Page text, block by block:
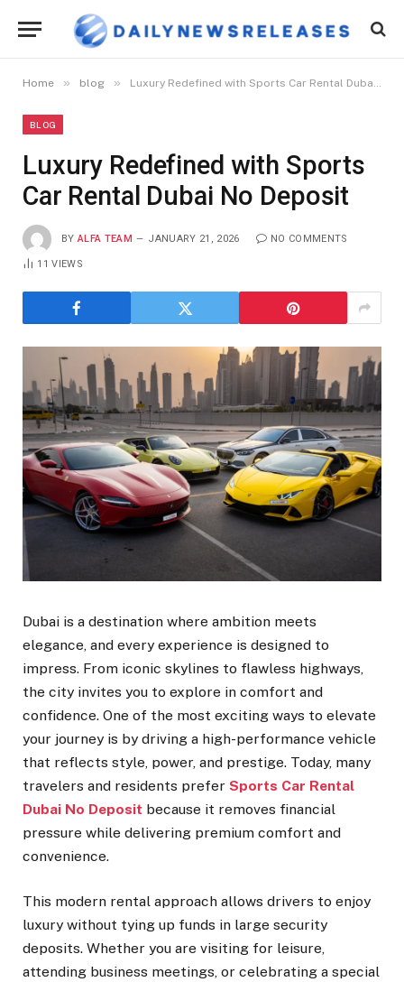
Home » blog » Luxury Redefined with Sports Car Rental Dubai No Deposit
BLOG
Luxury Redefined with Sports
Car Rental Dubai No Deposit
BY ALFA TEAM JANUARY 21, 2026 NO COMMENTS
11VIEWS
Dubai is a destination where ambition meets
elegance, and every experience is designed to
impress. From iconic skylines to flawless highways,
the city invites you to explore in comfort and
confidence. One of the most exciting ways to elevate
your journey is by driving a high-performance vehicle
that reflects style, power, and prestige. Today, many
travelers and residents prefer Sports Car Rental
Dubai No Deposit because it removes financial
pressure while delivering premium comfort and
convenience.
This modern rental approach allows drivers to enjoy
luxury without tying up funds in large security
deposits. Whether you are visiting for leisure,
attending business meetings, or celebrating a special